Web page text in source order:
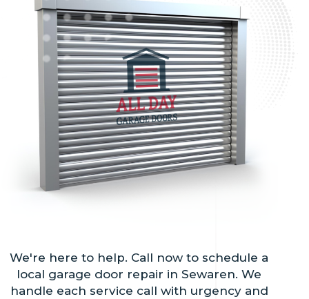
We're here to help. Call now to schedule a
local garage door repair in Sewaren. We
handle each service call with urgency and